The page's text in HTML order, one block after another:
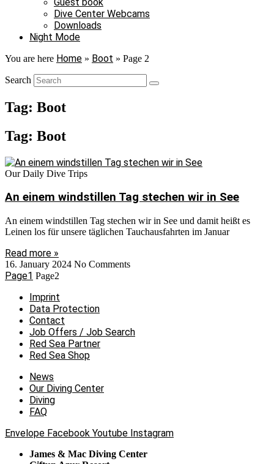
Dive Center Webcams
Downloads
Night Mode
You are here Home » Boot » Page 2
Search
Tag: Boot
Tag: Boot
Our Daily Dive Trips
An einem windstillen Tag stechen wir in See
An einem windstillen Tag stechen wir in See und damit heißt es
Leinen los für unsere täglichen Tauchausfahrten im Januar
Read more »
16. January 2024 No Comments
Page1 Page2
Imprint
Data Protection
Contact
Job Offers / Job Search
Red Sea Partner
Red Sea Shop
News
Our Diving Center
Diving
FAQ
Envelope Facebook Youtube Instagram
James & Mac Diving Center